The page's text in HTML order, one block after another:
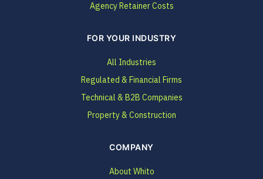
Agency Retainer Costs
FOR YOUR INDUSTRY
All Industries
Regulated & Financial Firms
Technical & B2B Companies
Property & Construction
COMPANY
About Whito